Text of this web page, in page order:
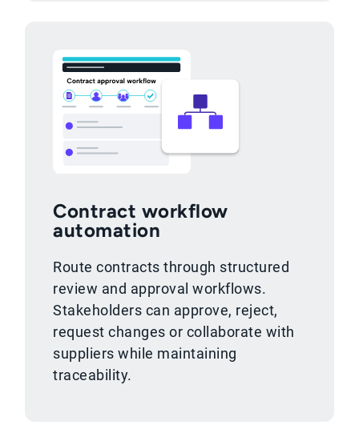
Contract workflow
automation
Route contracts through structured
review and approval workflows.
Stakeholders can approve, reject,
request changes or collaborate with
suppliers while maintaining
traceability.